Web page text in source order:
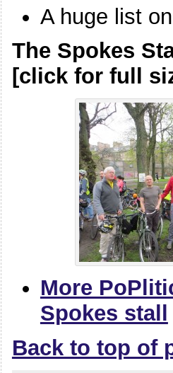
A huge list
The Spokes
[click for full
More
Spokes stall
Back to top of